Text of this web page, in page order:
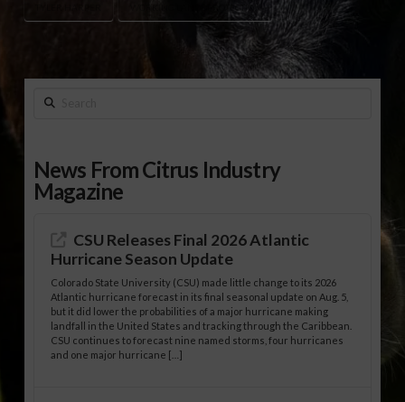
WORKING LANDS PROTECTION
Search
News From Citrus Industry
Magazine
CSU Releases Final 2026 Atlantic
Hurricane Season Update
Colorado State University (CSU) made little change to its 2026
Atlantic hurricane forecast in its final seasonal update on Aug. 5,
but it did lower the probabilities of a major hurricane making
landfall in the United States and tracking through the Caribbean.
CSU continues to forecast nine named storms, four hurricanes
and one major hurricane […]